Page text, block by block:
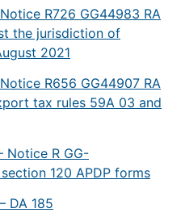
R726 GG44983 RA
the jurisdiction of
2021
R656 GG44907 RA
tax rules 59A 03 and
Notice R GG-
120 APDP forms
DA 185